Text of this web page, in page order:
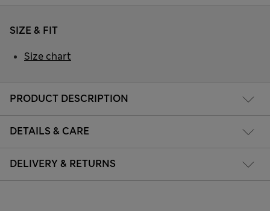
PRODUCT DESCRIPTION
DETAILS & CARE
DELIVERY & RETURNS
SIZE & FIT
Size chart